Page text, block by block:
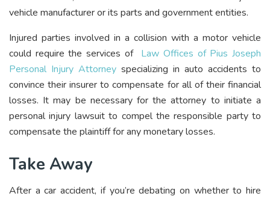
vehicle manufacturer or its parts and government entities.
Injured parties involved in a collision with a motor vehicle
could require the services of Law Offices of Pius Joseph
Personal Injury Attorney specializing in auto accidents to
convince their insurer to compensate for all of their financial
losses. It may be necessary for the attorney to initiate a
personal injury lawsuit to compel the responsible party to
compensate the plaintiff for any monetary losses.
Take Away
After a car accident, if you’re debating on whether to hire